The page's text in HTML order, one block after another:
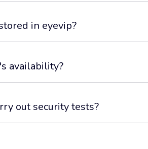
in eyevip?
availability?
out security tests?